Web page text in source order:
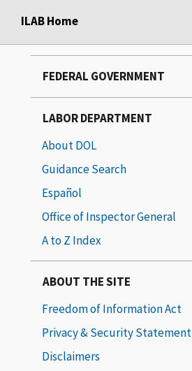
ILAB Home
FEDERAL GOVERNMENT
LABOR DEPARTMENT
About DOL
Guidance Search
Español
Office of Inspector General
A to Z Index
ABOUT THE SITE
Freedom of Information Act
Privacy & Security Statement
Disclaimers